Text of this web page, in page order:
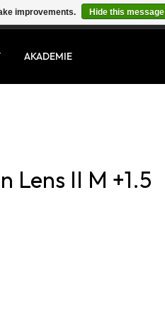
AKADEMIE
Lens II M +1.5
improvements. Hide this message